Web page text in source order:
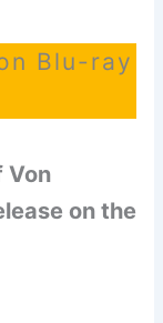
Blu-ray
Von
on the